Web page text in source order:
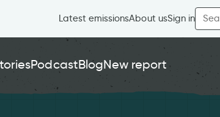
Latest emissionsAbout usSign in
Search
for:
PodcastBlogNew report